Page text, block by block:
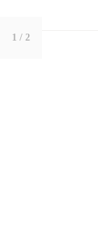
1 / 2